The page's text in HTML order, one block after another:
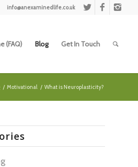
info@anexaminedlife.co.uk
(FAQ) Blog Get In Touch
/ Motivational / What is Neuroplasticity?